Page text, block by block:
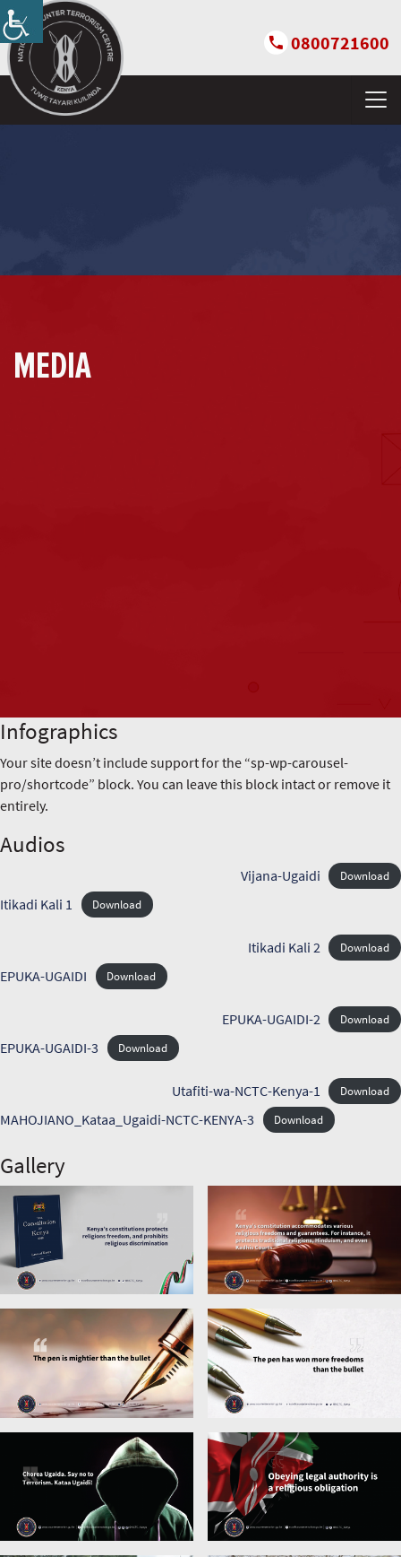
0800721600
MEDIA
Infographics
Your site doesn’t include support for the “sp-wp-carousel-
pro/shortcode” block. You can leave this block intact or remove it
entirely.
Audios
Vijana-Ugaidi Download
Itikadi Kali 1 Download
Itikadi Kali 2 Download
EPUKA-UGAIDI Download
EPUKA-UGAIDI-2 Download
EPUKA-UGAIDI-3 Download
Utafiti-wa-NCTC-Kenya-1 Download
MAHOJIANO_Kataa_Ugaidi-NCTC-KENYA-3 Download
Gallery